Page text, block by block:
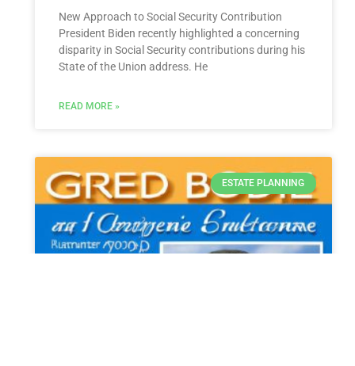
New Approach to Social Security Contribution
President Biden recently highlighted a concerning
disparity in Social Security contributions during his
State of the Union address. He
READ MORE »
ESTATE PLANNING